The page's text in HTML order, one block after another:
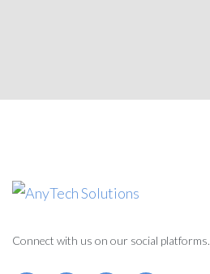
Connect with us on our social platforms.